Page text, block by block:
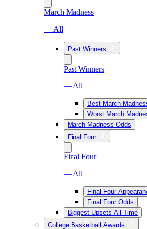
March Madness
— All
Past Winners
Past Winners
— All
Best March
Worst March
March Madness Odds
Final Four
Final Four
— All
Final Four
Final Four Odds
Biggest Upsets All-Time
College Basketball Awards